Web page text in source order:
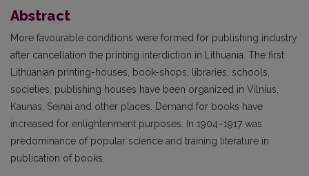
Abstract
More favourable conditions were formed for publishing industry
after cancellation the printing interdiction in Lithuania. The first
Lithuanian printing-houses, book-shops, libraries, schools,
societies, publishing houses have been organized in Vilnius,
Kaunas, Seinai and other places. Demand for books have
increased for enlightenment purposes. In 1904–1917 was
predominance of popular science and training literature in
publication of books.